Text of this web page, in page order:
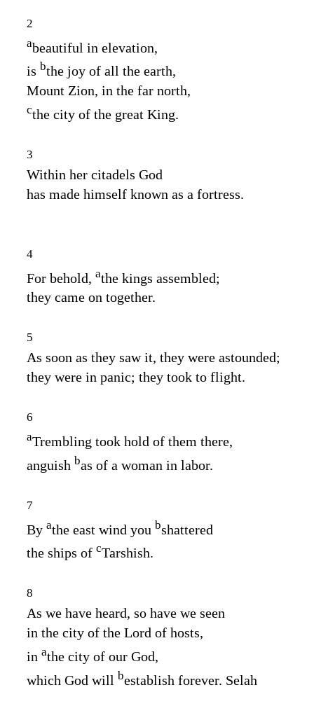
2
abeautiful in elevation,
is bthe joy of all the earth,
Mount Zion, in the far north,
cthe city of the great King.
3
Within her citadels God
has made himself known as a fortress.
4
For behold, athe kings assembled;
they came on together.
5
As soon as they saw it, they were astounded;
they were in panic; they took to flight.
6
aTrembling took hold of them there,
anguish bas of a woman in labor.
7
By athe east wind you bshattered
the ships of cTarshish.
8
As we have heard, so have we seen
in the city of the Lord of hosts,
in athe city of our God,
which God will bestablish forever. Selah